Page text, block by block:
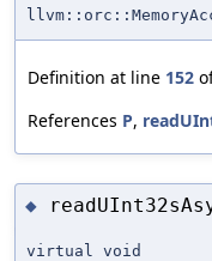
Definition at line 152
References P,
◆
virtual void